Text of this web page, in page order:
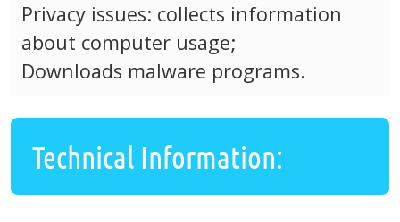
Privacy issues: collects information
about computer usage;
Downloads malware programs.
Technical Information: